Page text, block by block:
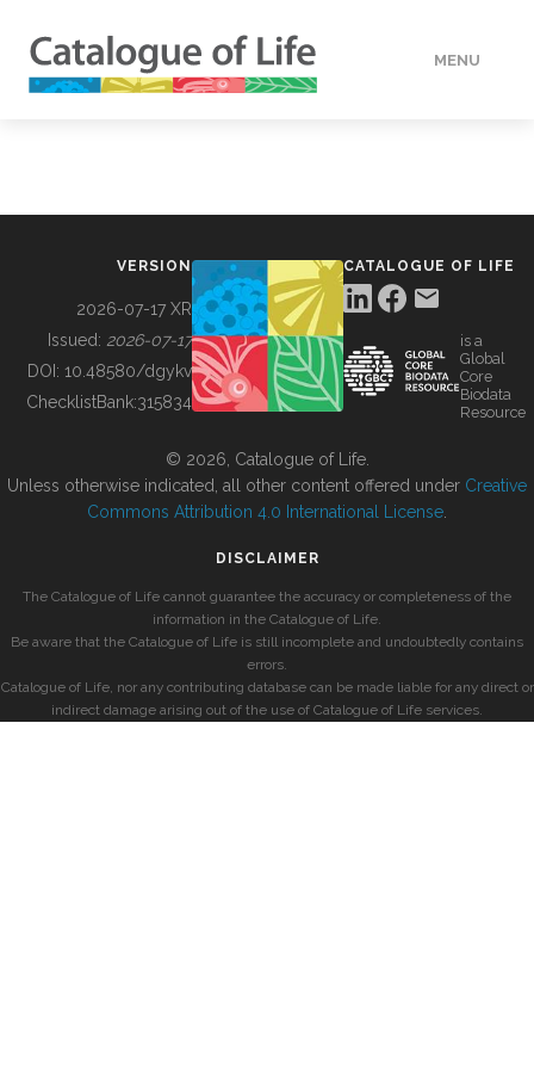
MENU
BUILDING COL
VERSION
2026-07-17 XR
Issued: 2026-07-17
DOI: 10.48580/dgykv
ChecklistBank:315834
CATALOGUE OF LIFE
is a
Global
Core
Biodata
Resource
© 2026, Catalogue of Life.
Unless otherwise indicated, all other content offered under Creative
Commons Attribution 4.0 International License
DISCLAIMER
The Catalogue of Life cannot guarantee the accuracy or completeness of the
information in the Catalogue of Life.
Be aware that the Catalogue of Life is still incomplete and undoubtedly contains
errors.
Catalogue of Life, nor any contributing database can be made liable for any direct or
indirect damage arising out of the use of Catalogue of Life services.